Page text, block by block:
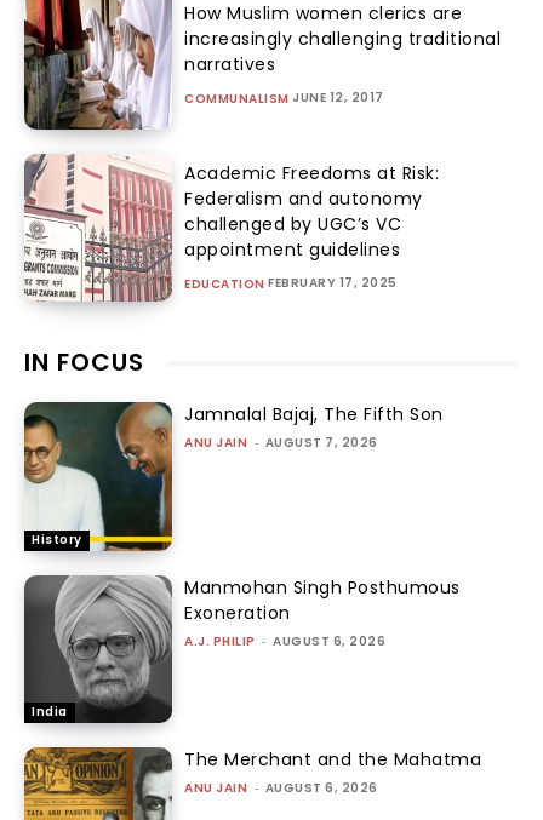
How Muslim women clerics are
increasingly challenging traditional
narratives
COMMUNALISM JUNE 12, 2017
Academic Freedoms at Risk:
Federalism and autonomy
challenged by UGC’s VC
appointment guidelines
EDUCATION FEBRUARY 17, 2025
IN FOCUS
History
Jamnalal Bajaj, The Fifth Son
ANU JAIN - AUGUST 7, 2026
India
Manmohan Singh Posthumous
Exoneration
A.J. PHILIP - AUGUST 6, 2026
The Merchant and the Mahatma
ANU JAIN - AUGUST 6, 2026